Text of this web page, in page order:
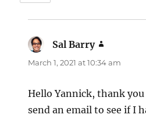
Sal Barry
March 1, 2021 at 10:34 am
Hello Yannick, thank
send an email to see if I